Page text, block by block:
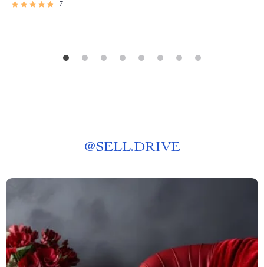
7
@SELL.DRIVE